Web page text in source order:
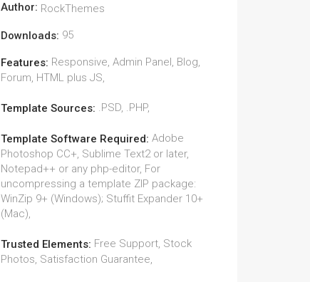
Author: RockThemes
Downloads: 95
Features: Responsive, Admin Panel, Blog,
Forum, HTML plus JS,
Template Sources: .PSD, .PHP,
Template Software Required: Adobe
Photoshop CC+, Sublime Text2 or later,
Notepad++ or any php-editor, For
uncompressing a template ZIP package:
WinZip 9+ (Windows); Stuffit Expander 10+
(Mac),
Trusted Elements: Free Support, Stock
Photos, Satisfaction Guarantee,